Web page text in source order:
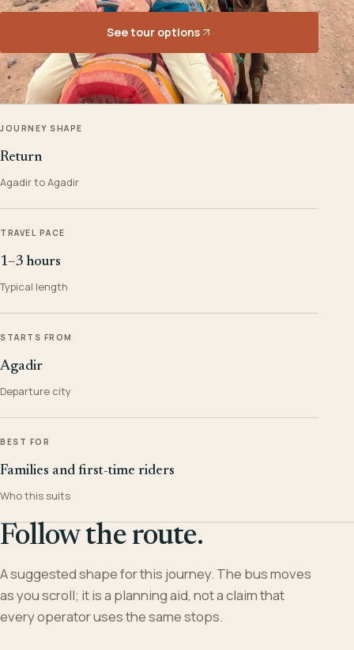
See tour options
JOURNEY SHAPE
Return
Agadir to Agadir
TRAVEL PACE
1–3 hours
Typical length
STARTS FROM
Agadir
Departure city
BEST FOR
Families and first-time riders
Who this suits
Follow the route.
A suggested shape for this journey. The bus moves
as you scroll; it is a planning aid, not a claim that
every operator uses the same stops.